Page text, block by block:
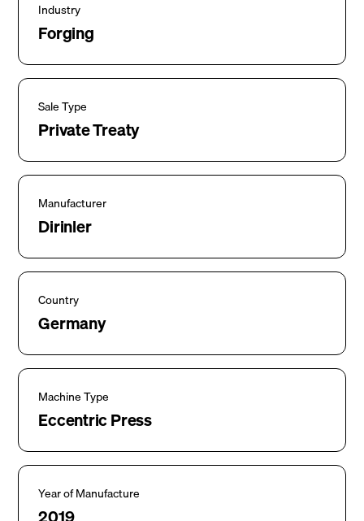
Industry
Forging
Sale Type
Private Treaty
Manufacturer
Dirinler
Country
Germany
Machine Type
Eccentric Press
Year of Manufacture